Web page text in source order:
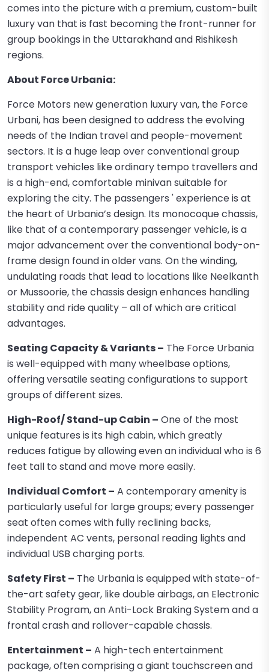
comes into the picture with a premium, custom-built
luxury van that is fast becoming the front-runner for
group bookings in the Uttarakhand and Rishikesh
regions.
About Force Urbania:
Force Motors new generation luxury van, the Force
Urbani, has been designed to address the evolving
needs of the Indian travel and people-movement
sectors. It is a huge leap over conventional group
transport vehicles like ordinary tempo travellers and
is a high-end, comfortable minivan suitable for
exploring the city. The passengers ' experience is at
the heart of Urbania’s design. Its monocoque chassis,
like that of a contemporary passenger vehicle, is a
major advancement over the conventional body-on-
frame design found in older vans. On the winding,
undulating roads that lead to locations like Neelkanth
or Mussoorie, the chassis design enhances handling
stability and ride quality – all of which are critical
advantages.
Seating Capacity & Variants – The Force Urbania
is well-equipped with many wheelbase options,
offering versatile seating configurations to support
groups of different sizes.
High-Roof/ Stand-up Cabin – One of the most
unique features is its high cabin, which greatly
reduces fatigue by allowing even an individual who is 6
feet tall to stand and move more easily.
Individual Comfort – A contemporary amenity is
particularly useful for large groups; every passenger
seat often comes with fully reclining backs,
independent AC vents, personal reading lights and
individual USB charging ports.
Safety First – The Urbania is equipped with state-of-
the-art safety gear, like double airbags, an Electronic
Stability Program, an Anti-Lock Braking System and a
frontal crash and rollover-capable chassis.
Entertainment – A high-tech entertainment
package, often comprising a giant touchscreen and